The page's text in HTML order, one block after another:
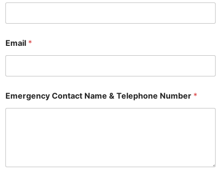
Email *
Emergency Contact Name & Telephone Number *